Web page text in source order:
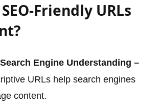
Friendly URLs
Engine Understanding –
URLs help search engines
content.